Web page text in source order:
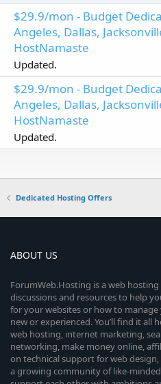
$29.9/mon - Budget
Angeles, Dallas,
HostNamaste
Updated.
$29.9/mon - Budget
Angeles, Dallas,
HostNamaste
Updated.
Dedicated Hosting Offers
ABOUT US
ForumWeb.Hosting is a web
discussions and resources to help
for your websites or how to
new or experienced. You’ll find it all
web hosting, internet marketing,
networking, make money online,
on technical support for web
a growing community of like-